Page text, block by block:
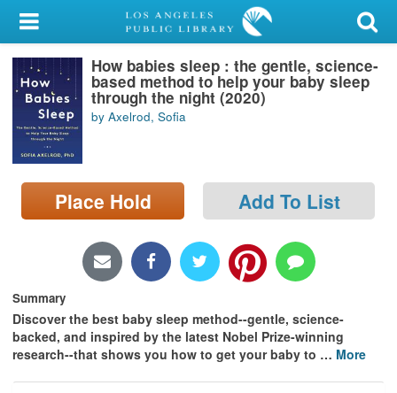
My Account
Library Card
Sign In
Search
Locations/Hours (external
page)
How babies sleep : the gentle, science-
based method to help your baby sleep
through the night (2020)
by Axelrod, Sofia
Place Hold Add To List
Summary
Discover the best baby sleep method--gentle, science-
backed, and inspired by the latest Nobel Prize-winning
research--that shows you how to get your baby to … More